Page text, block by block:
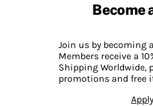
Become
Join us by becoming
Members receive a
Shipping Worldwide,
promotions and free